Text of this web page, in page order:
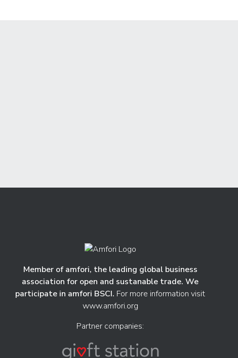
Member of amfori, the leading global business
association for open and sustanable trade. We
participate in amfori BSCI. For more information visit
www.amfori.org
Partner companies: